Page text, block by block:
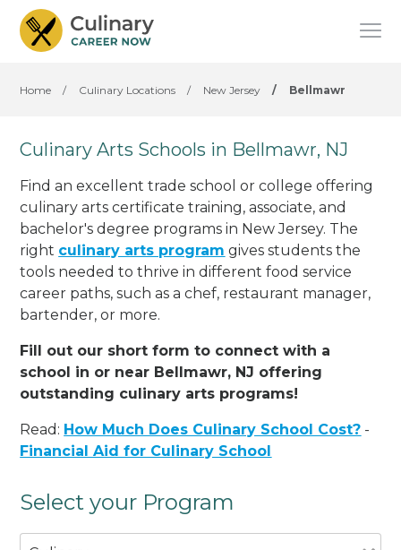
Home / Culinary Locations / New Jersey / Bellmawr
Culinary Arts Schools in Bellmawr, NJ
Find an excellent trade school or college offering
culinary arts certificate training, associate, and
bachelor's degree programs in New Jersey. The
right culinary arts program gives students the
tools needed to thrive in different food service
career paths, such as a chef, restaurant manager,
bartender, or more.
Fill out our short form to connect with a
school in or near Bellmawr, NJ offering
outstanding culinary arts programs!
Read: How Much Does Culinary School Cost? -
Financial Aid for Culinary School
Select your Program